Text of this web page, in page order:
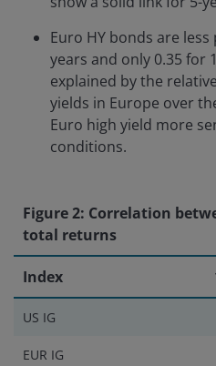
Euro HY bonds are
years and only 0.35 for
explained by the
yields in Europe over
Euro high yield more
conditions.
Figure 2: Correlation
total returns
Index
US IG
EUR IG